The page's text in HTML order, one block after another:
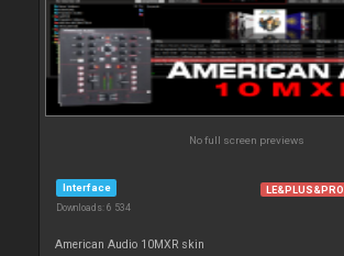
No full screen previews
Interface
Downloads: 6 534
LE&PLUS&PRO
American Audio 10MXR skin